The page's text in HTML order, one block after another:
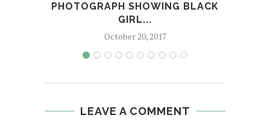
PHOTOGRAPH SHOWING BLACK
GIRL...
October 20, 2017
LEAVE A COMMENT